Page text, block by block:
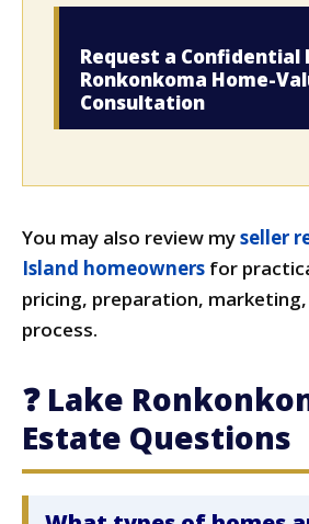
Request a Confidential
Ronkonkoma Home-
Consultation
You may also review myseller
Island homeowners for
pricing, preparation,
process.
❓ Lake
Estate Questions